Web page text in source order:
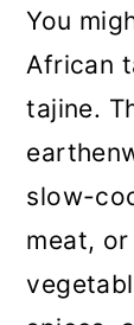
You
African
tajine.
slow-
meat,